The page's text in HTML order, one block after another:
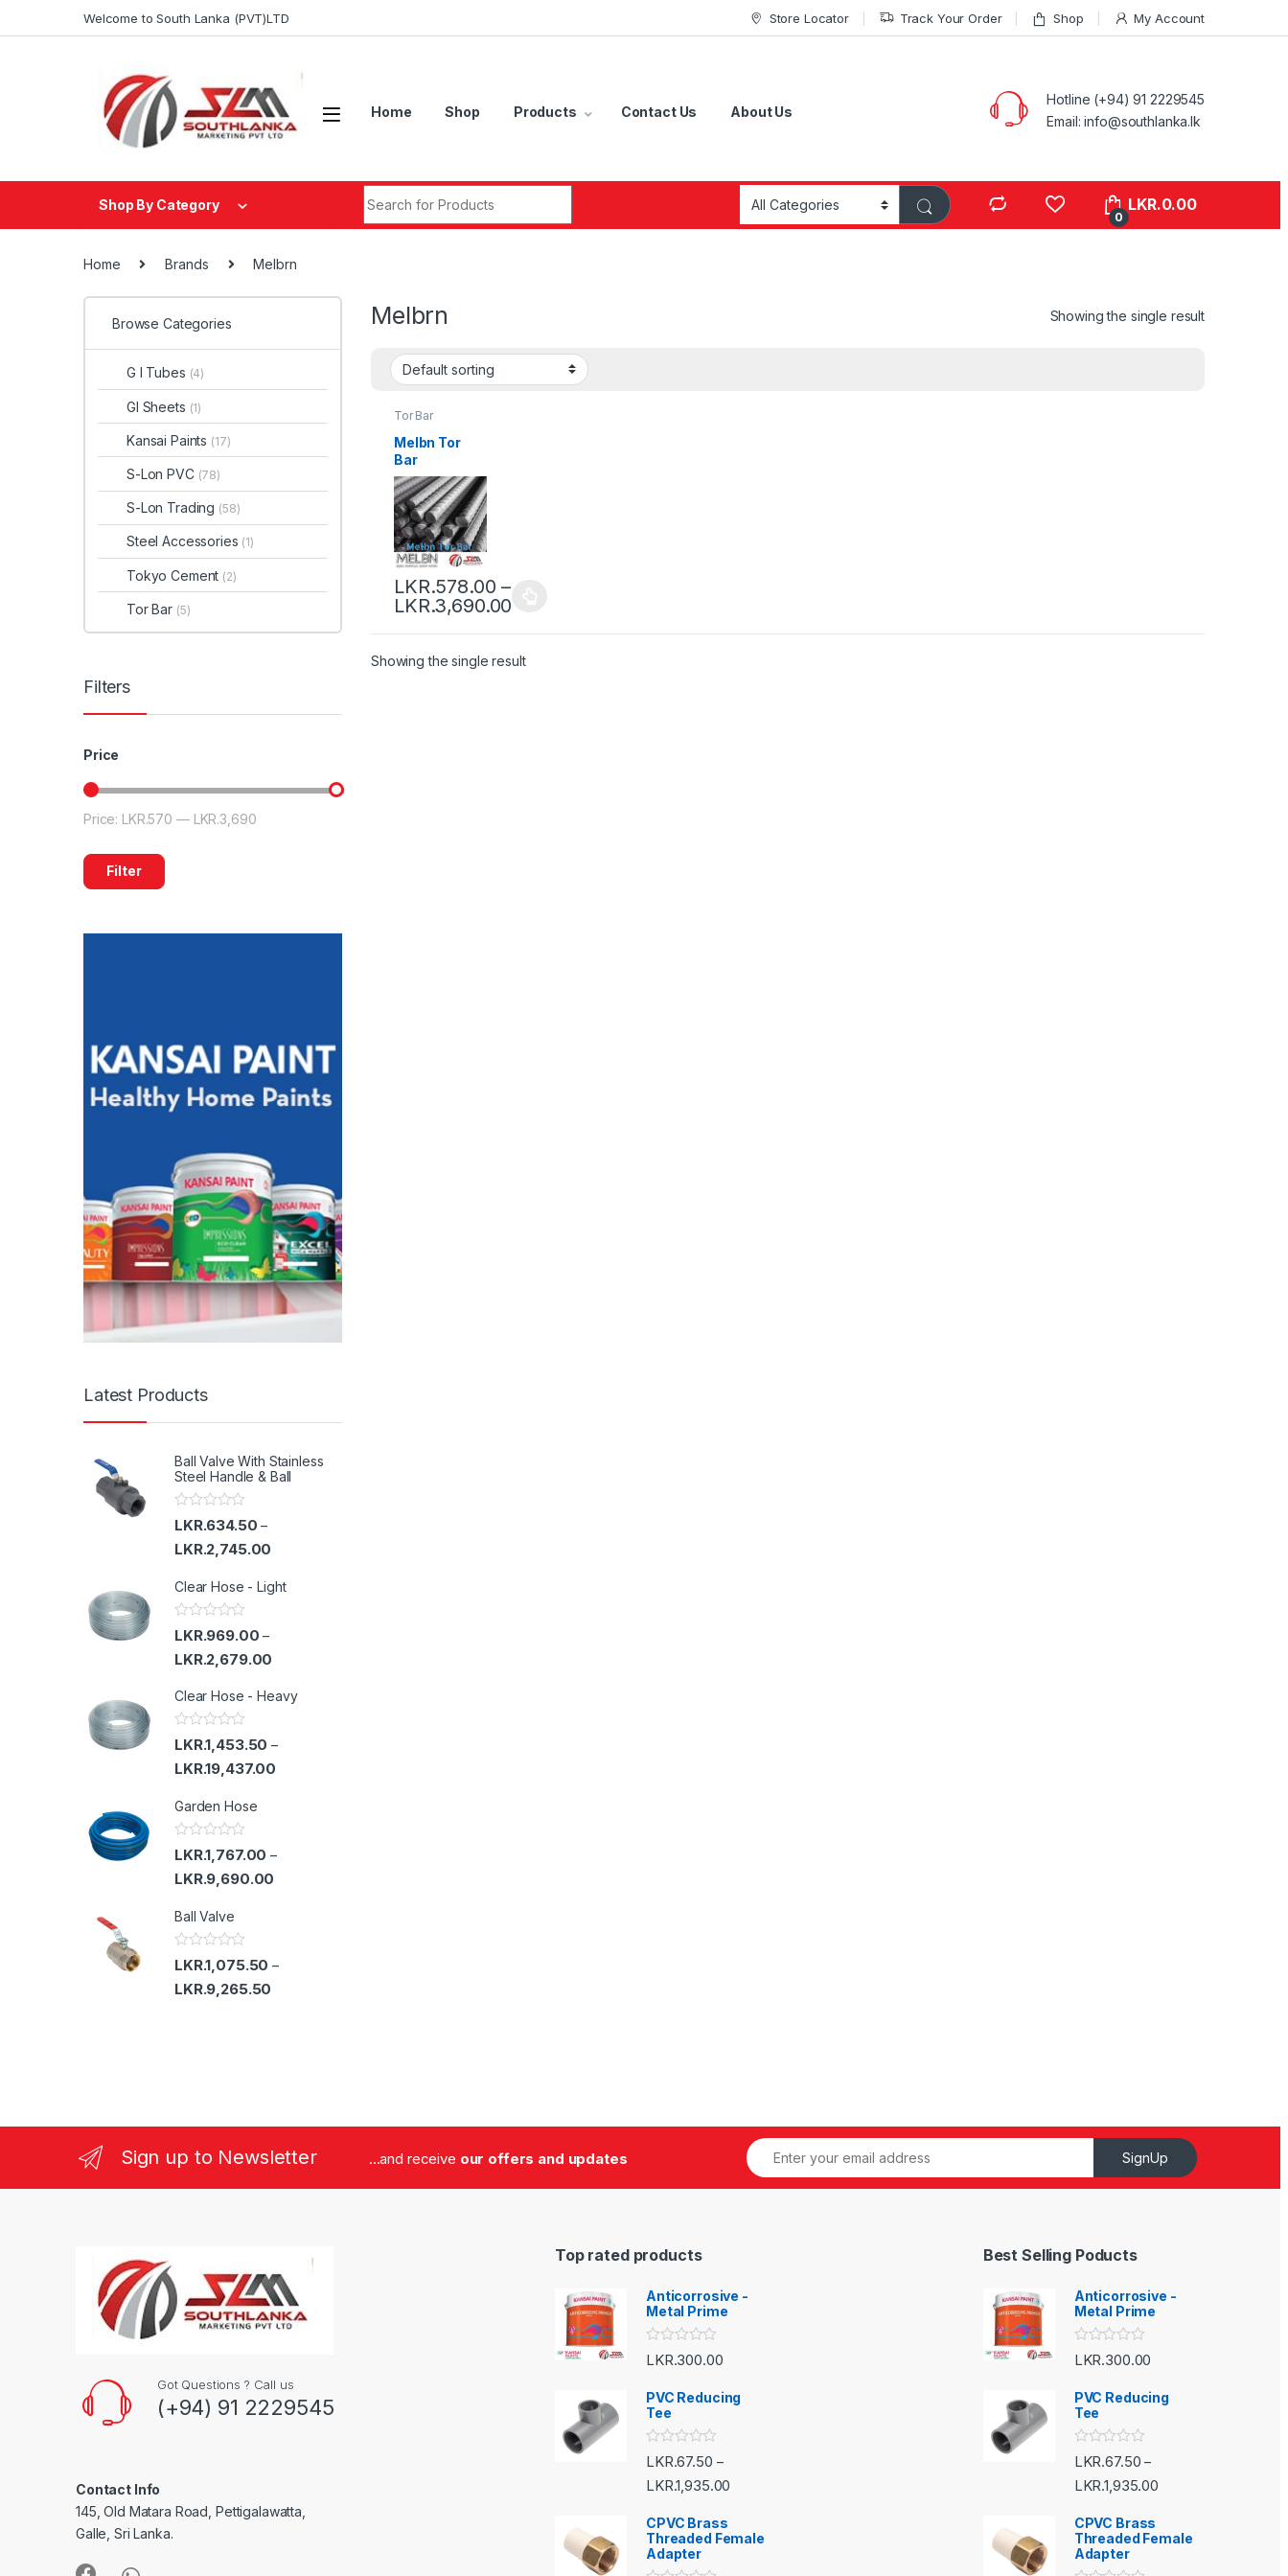
Welcome to South Lanka (PVT)LTD Store Locator Track Your Order Shop My Account
Home Shop Products Contact Us About Us
Hotline (+94) 91 2229545
Email: info@southlanka.lk
Shop By Category
0
LKR.0.00
Home Brands Melbrn
Melbrn Showing the single result
Tor Bar
Melbn Tor
Bar
LKR.578.00 –
LKR.3,690.00
Showing the single result
Browse Categories
G I Tubes (4)
GI Sheets (1)
Kansai Paints (17)
S-Lon PVC (78)
S-Lon Trading (58)
Steel Accessories (1)
Tokyo Cement (2)
Tor Bar (5)
Filters
Price
Filter
Price: LKR.570 — LKR.3,690
Latest Products
Ball Valve With Stainless
Steel Handle & Ball
R
a
t
e
0
u
o
f
5
LKR.634.50 –
LKR.2,745.00
Clear Hose - Light
R
a
t
e
0
u
o
f
5
LKR.969.00 –
LKR.2,679.00
Clear Hose - Heavy
R
a
t
0
u
o
f
5
LKR.1,453.50 –
LKR.19,437.00
Garden Hose
R
a
t
0
u
o
f
5
LKR.1,767.00 –
LKR.9,690.00
Ball Valve
R
a
t
LKR.1,075.50 –
LKR.9,265.50
Sign up to Newsletter ...and receive our offers and updates SignUp
Got Questions ? Call us
(+94) 91 2229545
Contact Info
145, Old Matara Road, Pettigalawatta,
Galle, Sri Lanka.
Top rated products
Anticorrosive -
Metal Prime
R
a
e
d
0
o
t
f
LKR.300.00
PVC Reducing
Tee
R
a
t
e
0
o
u
t
LKR.67.50 –
LKR.1,935.00
CPVC Brass
Threaded Female
Adapter
Best Selling Poducts
Anticorrosive -
Metal Prime
R
a
e
d
0
o
t
f
LKR.300.00
PVC Reducing
Tee
R
a
t
e
0
o
u
t
LKR.67.50 –
LKR.1,935.00
CPVC Brass
Threaded Female
Adapter